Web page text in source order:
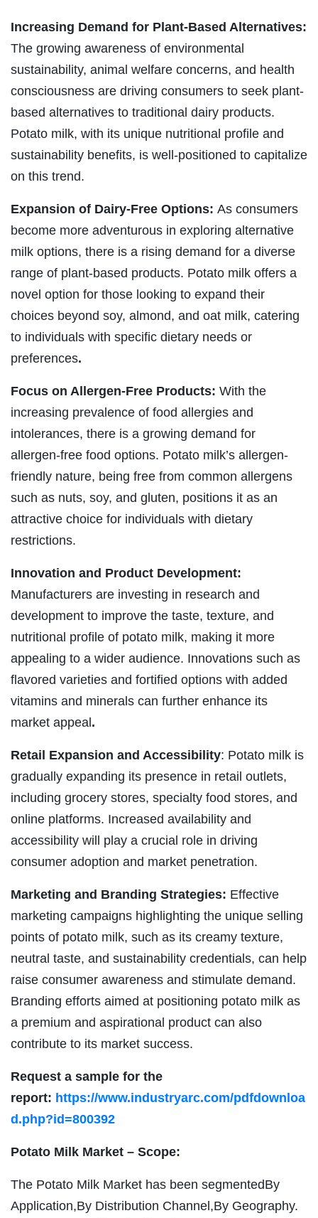
Increasing Demand for Plant-Based Alternatives:
The growing awareness of environmental
sustainability, animal welfare concerns, and health
consciousness are driving consumers to seek plant-
based alternatives to traditional dairy products.
Potato milk, with its unique nutritional profile and
sustainability benefits, is well-positioned to capitalize
on this trend.
Expansion of Dairy-Free Options: As consumers
become more adventurous in exploring alternative
milk options, there is a rising demand for a diverse
range of plant-based products. Potato milk offers a
novel option for those looking to expand their
choices beyond soy, almond, and oat milk, catering
to individuals with specific dietary needs or
preferences.
Focus on Allergen-Free Products: With the
increasing prevalence of food allergies and
intolerances, there is a growing demand for
allergen-free food options. Potato milk’s allergen-
friendly nature, being free from common allergens
such as nuts, soy, and gluten, positions it as an
attractive choice for individuals with dietary
restrictions.
Innovation and Product Development:
Manufacturers are investing in research and
development to improve the taste, texture, and
nutritional profile of potato milk, making it more
appealing to a wider audience. Innovations such as
flavored varieties and fortified options with added
vitamins and minerals can further enhance its
market appeal .
Retail Expansion and Accessibility: Potato milk is
gradually expanding its presence in retail outlets,
including grocery stores, specialty food stores, and
online platforms. Increased availability and
accessibility will play a crucial role in driving
consumer adoption and market penetration.
Marketing and Branding Strategies: Effective
marketing campaigns highlighting the unique selling
points of potato milk, such as its creamy texture,
neutral taste, and sustainability credentials, can help
raise consumer awareness and stimulate demand.
Branding efforts aimed at positioning potato milk as
a premium and aspirational product can also
contribute to its market success.
Request a sample for the
report: https://www.industryarc.com/pdfdownloa
d.php?id=800392
Potato Milk Market – Scope:
The Potato Milk Market has been segmentedBy
Application,By Distribution Channel,By Geography.